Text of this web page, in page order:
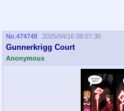
No. 474748 2025/04/16 08:07:30
Gunnerkrigg Court
Anonymous